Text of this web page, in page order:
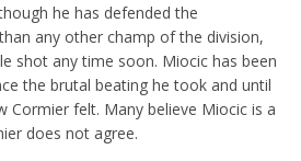
he has defended the
any other champ of the division,
shot any time soon. Miocic has been
the brutal beating he took and until
Cormier felt. Many believe Miocic is a
does not agree.